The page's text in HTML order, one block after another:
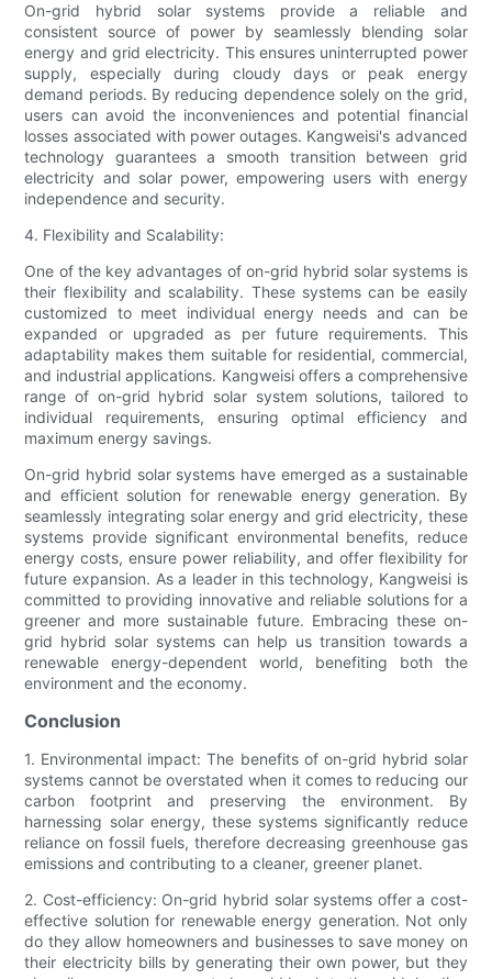
On-grid hybrid solar systems provide a reliable and
consistent source of power by seamlessly blending solar
energy and grid electricity. This ensures uninterrupted power
supply, especially during cloudy days or peak energy
demand periods. By reducing dependence solely on the grid,
users can avoid the inconveniences and potential financial
losses associated with power outages. Kangweisi's advanced
technology guarantees a smooth transition between grid
electricity and solar power, empowering users with energy
independence and security.
4. Flexibility and Scalability:
One of the key advantages of on-grid hybrid solar systems is
their flexibility and scalability. These systems can be easily
customized to meet individual energy needs and can be
expanded or upgraded as per future requirements. This
adaptability makes them suitable for residential, commercial,
and industrial applications. Kangweisi offers a comprehensive
range of on-grid hybrid solar system solutions, tailored to
individual requirements, ensuring optimal efficiency and
maximum energy savings.
On-grid hybrid solar systems have emerged as a sustainable
and efficient solution for renewable energy generation. By
seamlessly integrating solar energy and grid electricity, these
systems provide significant environmental benefits, reduce
energy costs, ensure power reliability, and offer flexibility for
future expansion. As a leader in this technology, Kangweisi is
committed to providing innovative and reliable solutions for a
greener and more sustainable future. Embracing these on-
grid hybrid solar systems can help us transition towards a
renewable energy-dependent world, benefiting both the
environment and the economy.
Conclusion
1. Environmental impact: The benefits of on-grid hybrid solar
systems cannot be overstated when it comes to reducing our
carbon footprint and preserving the environment. By
harnessing solar energy, these systems significantly reduce
reliance on fossil fuels, therefore decreasing greenhouse gas
emissions and contributing to a cleaner, greener planet.
2. Cost-efficiency: On-grid hybrid solar systems offer a cost-
effective solution for renewable energy generation. Not only
do they allow homeowners and businesses to save money on
their electricity bills by generating their own power, but they